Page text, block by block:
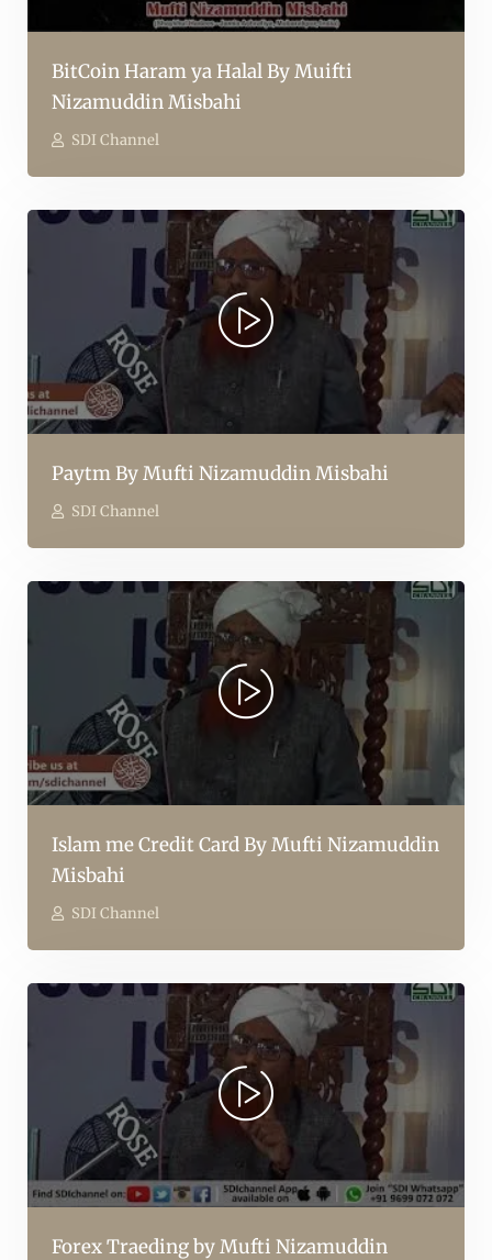
BitCoin Haram ya Halal By Muifti
Nizamuddin Misbahi
SDI Channel
Paytm By Mufti Nizamuddin Misbahi
SDI Channel
Islam me Credit Card By Mufti Nizamuddin
Misbahi
SDI Channel
Forex Traeding by Mufti Nizamuddin